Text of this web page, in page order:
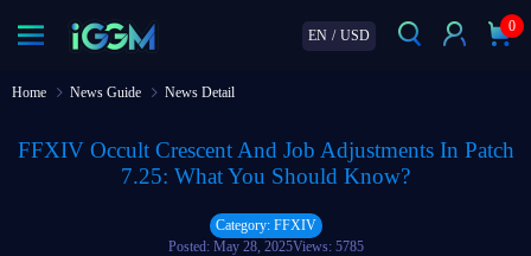
EN / USD
0
Home News Guide News Detail
FFXIV Occult Crescent And Job Adjustments In Patch
7.25: What You Should Know?
Category: FFXIV
Posted: May 28, 2025Views: 5785